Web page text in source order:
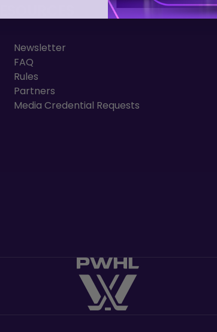
Newsletter
FAQ
Rules
Partners
Media Credential Requests